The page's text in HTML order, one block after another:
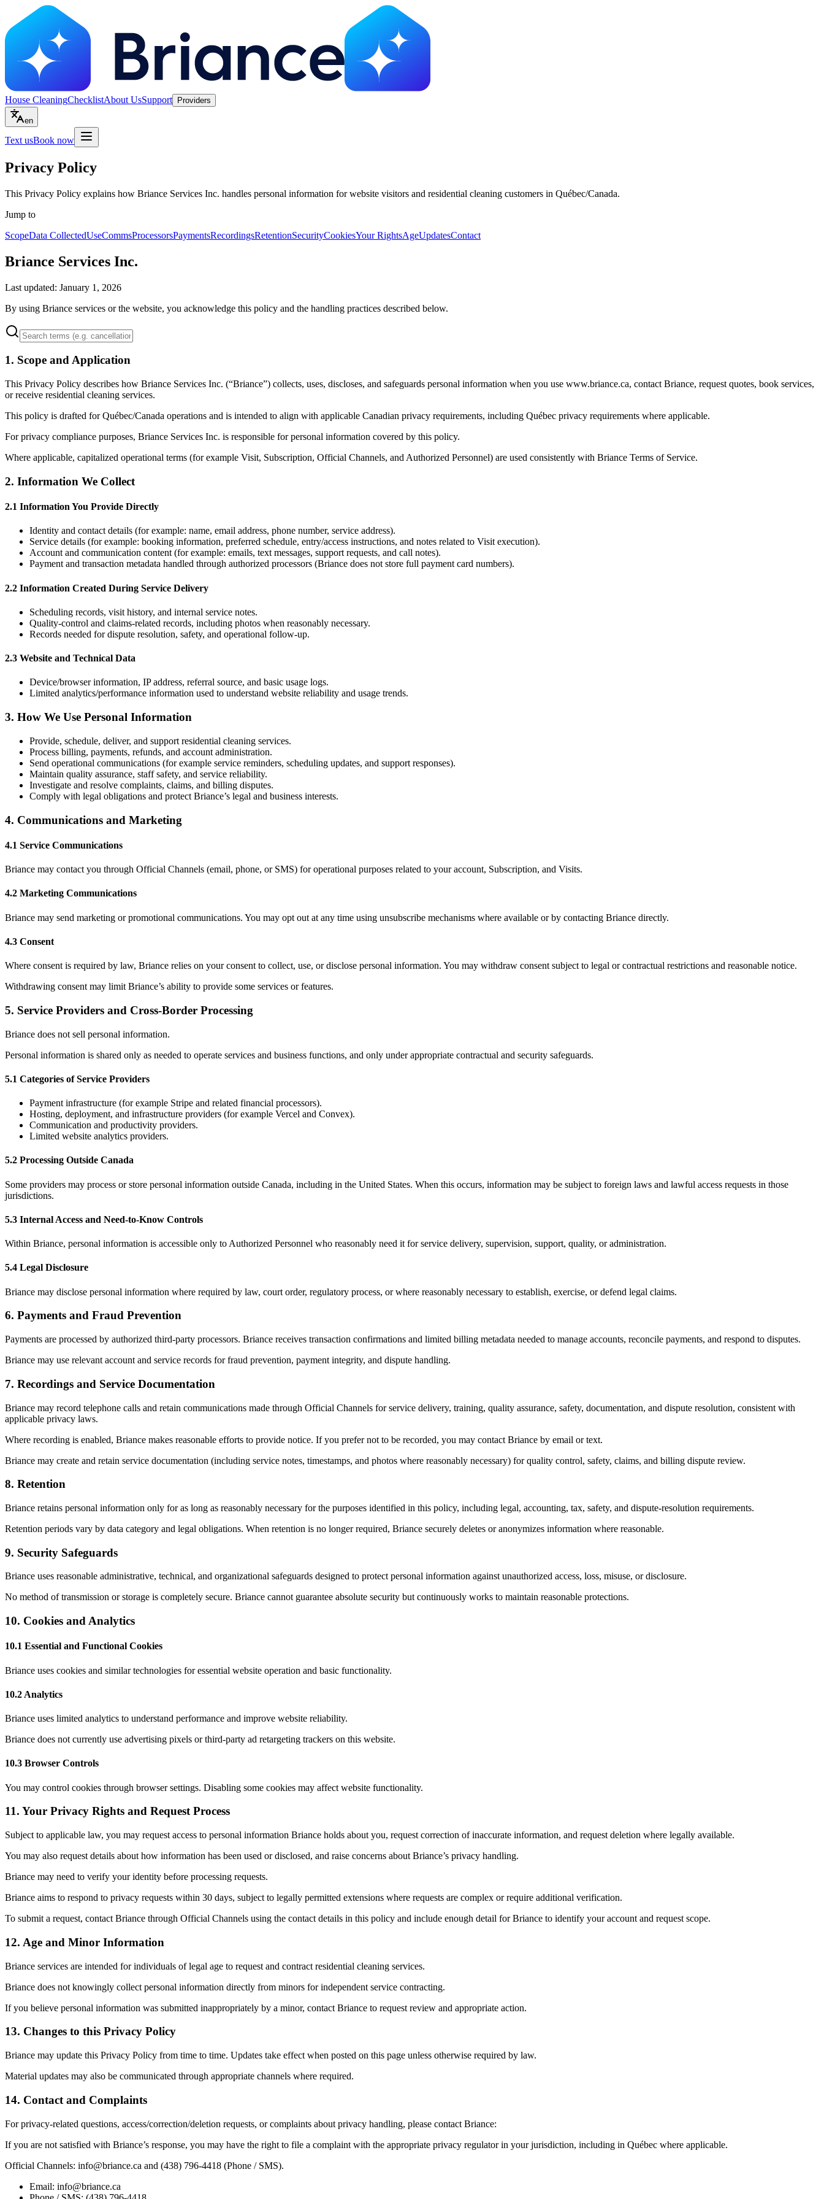
House CleaningChecklistAbout UsSupport Providers
en
Text usBook now
Privacy Policy
This Privacy Policy explains how Briance Services Inc. handles personal information for website visitors and residential cleaning customers in Québec/Canada.
Jump to
ScopeData CollectedUseCommsProcessorsPaymentsRecordingsRetentionSecurityCookiesYour RightsAgeUpdatesContact
Briance Services Inc.
Last updated: January 1, 2026
By using Briance services or the website, you acknowledge this policy and the handling practices described below.
1. Scope and Application
This Privacy Policy describes how Briance Services Inc. (“Briance”) collects, uses, discloses, and safeguards personal information when you use www.briance.ca, contact Briance, request quotes, book services,
or receive residential cleaning services.
This policy is drafted for Québec/Canada operations and is intended to align with applicable Canadian privacy requirements, including Québec privacy requirements where applicable.
For privacy compliance purposes, Briance Services Inc. is responsible for personal information covered by this policy.
Where applicable, capitalized operational terms (for example Visit, Subscription, Official Channels, and Authorized Personnel) are used consistently with Briance Terms of Service.
2. Information We Collect
2.1 Information You Provide Directly
Identity and contact details (for example: name, email address, phone number, service address).
Service details (for example: booking information, preferred schedule, entry/access instructions, and notes related to Visit execution).
Account and communication content (for example: emails, text messages, support requests, and call notes).
Payment and transaction metadata handled through authorized processors (Briance does not store full payment card numbers).
2.2 Information Created During Service Delivery
Scheduling records, visit history, and internal service notes.
Quality-control and claims-related records, including photos when reasonably necessary.
Records needed for dispute resolution, safety, and operational follow-up.
2.3 Website and Technical Data
Device/browser information, IP address, referral source, and basic usage logs.
Limited analytics/performance information used to understand website reliability and usage trends.
3. How We Use Personal Information
Provide, schedule, deliver, and support residential cleaning services.
Process billing, payments, refunds, and account administration.
Send operational communications (for example service reminders, scheduling updates, and support responses).
Maintain quality assurance, staff safety, and service reliability.
Investigate and resolve complaints, claims, and billing disputes.
Comply with legal obligations and protect Briance’s legal and business interests.
4. Communications and Marketing
4.1 Service Communications
Briance may contact you through Official Channels (email, phone, or SMS) for operational purposes related to your account, Subscription, and Visits.
4.2 Marketing Communications
Briance may send marketing or promotional communications. You may opt out at any time using unsubscribe mechanisms where available or by contacting Briance directly.
4.3 Consent
Where consent is required by law, Briance relies on your consent to collect, use, or disclose personal information. You may withdraw consent subject to legal or contractual restrictions and reasonable notice.
Withdrawing consent may limit Briance’s ability to provide some services or features.
5. Service Providers and Cross-Border Processing
Briance does not sell personal information.
Personal information is shared only as needed to operate services and business functions, and only under appropriate contractual and security safeguards.
5.1 Categories of Service Providers
Payment infrastructure (for example Stripe and related financial processors).
Hosting, deployment, and infrastructure providers (for example Vercel and Convex).
Communication and productivity providers.
Limited website analytics providers.
5.2 Processing Outside Canada
Some providers may process or store personal information outside Canada, including in the United States. When this occurs, information may be subject to foreign laws and lawful access requests in those
jurisdictions.
5.3 Internal Access and Need-to-Know Controls
Within Briance, personal information is accessible only to Authorized Personnel who reasonably need it for service delivery, supervision, support, quality, or administration.
5.4 Legal Disclosure
Briance may disclose personal information where required by law, court order, regulatory process, or where reasonably necessary to establish, exercise, or defend legal claims.
6. Payments and Fraud Prevention
Payments are processed by authorized third-party processors. Briance receives transaction confirmations and limited billing metadata needed to manage accounts, reconcile payments, and respond to disputes.
Briance may use relevant account and service records for fraud prevention, payment integrity, and dispute handling.
7. Recordings and Service Documentation
Briance may record telephone calls and retain communications made through Official Channels for service delivery, training, quality assurance, safety, documentation, and dispute resolution, consistent with
applicable privacy laws.
Where recording is enabled, Briance makes reasonable efforts to provide notice. If you prefer not to be recorded, you may contact Briance by email or text.
Briance may create and retain service documentation (including service notes, timestamps, and photos where reasonably necessary) for quality control, safety, claims, and billing dispute review.
8. Retention
Briance retains personal information only for as long as reasonably necessary for the purposes identified in this policy, including legal, accounting, tax, safety, and dispute-resolution requirements.
Retention periods vary by data category and legal obligations. When retention is no longer required, Briance securely deletes or anonymizes information where reasonable.
9. Security Safeguards
Briance uses reasonable administrative, technical, and organizational safeguards designed to protect personal information against unauthorized access, loss, misuse, or disclosure.
No method of transmission or storage is completely secure. Briance cannot guarantee absolute security but continuously works to maintain reasonable protections.
10. Cookies and Analytics
10.1 Essential and Functional Cookies
Briance uses cookies and similar technologies for essential website operation and basic functionality.
10.2 Analytics
Briance uses limited analytics to understand performance and improve website reliability.
Briance does not currently use advertising pixels or third-party ad retargeting trackers on this website.
10.3 Browser Controls
You may control cookies through browser settings. Disabling some cookies may affect website functionality.
11. Your Privacy Rights and Request Process
Subject to applicable law, you may request access to personal information Briance holds about you, request correction of inaccurate information, and request deletion where legally available.
You may also request details about how information has been used or disclosed, and raise concerns about Briance’s privacy handling.
Briance may need to verify your identity before processing requests.
Briance aims to respond to privacy requests within 30 days, subject to legally permitted extensions where requests are complex or require additional verification.
To submit a request, contact Briance through Official Channels using the contact details in this policy and include enough detail for Briance to identify your account and request scope.
12. Age and Minor Information
Briance services are intended for individuals of legal age to request and contract residential cleaning services.
Briance does not knowingly collect personal information directly from minors for independent service contracting.
If you believe personal information was submitted inappropriately by a minor, contact Briance to request review and appropriate action.
13. Changes to this Privacy Policy
Briance may update this Privacy Policy from time to time. Updates take effect when posted on this page unless otherwise required by law.
Material updates may also be communicated through appropriate channels where required.
14. Contact and Complaints
For privacy-related questions, access/correction/deletion requests, or complaints about privacy handling, please contact Briance:
If you are not satisfied with Briance’s response, you may have the right to file a complaint with the appropriate privacy regulator in your jurisdiction, including in Québec where applicable.
Official Channels: info@briance.ca and (438) 796-4418 (Phone / SMS).
Email: info@briance.ca